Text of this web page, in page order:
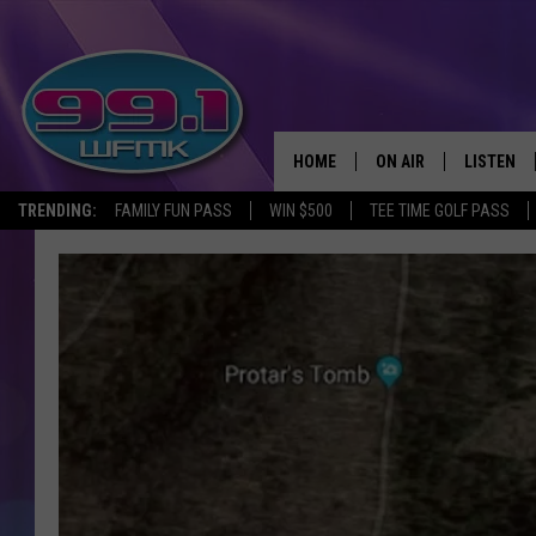
TRENDING: FAMILY FUN PASS WIN $500 TEE TIME GOLF PASS
HOME ON AIR LISTEN
LISTEN
GOOGLE